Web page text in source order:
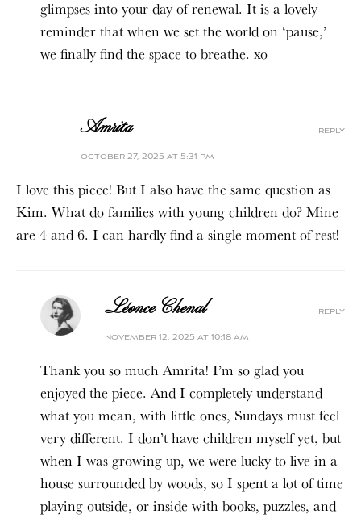
glimpses into your day of renewal. It is a lovely
reminder that when we set the world on ‘pause,’
we finally find the space to breathe. xo
Amrita
october 27, 2025 at 5:31 pm
I love this piece! But I also have the same question as
Kim. What do families with young children do? Mine
are 4 and 6. I can hardly find a single moment of rest!
reply
Léonce Chenal
november 12, 2025 at 10:18 am
Thank you so much Amrita! I’m so glad you
enjoyed the piece. And I completely understand
what you mean, with little ones, Sundays must feel
very different. I don’t have children myself yet, but
when I was growing up, we were lucky to live in a
house surrounded by woods, so I spent a lot of time
playing outside, or inside with books, puzzles, and
reply